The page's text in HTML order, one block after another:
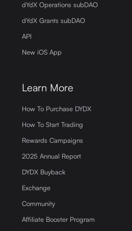
dYdX Operations subDAO
dYdX Grants subDAO
API
New iOS App
Learn More
How To Purchase DYDX
How To Start Trading
Rewards Campaigns
2025 Annual Report
DYDX Buyback
Exchange
Community
Affiliate Booster Program